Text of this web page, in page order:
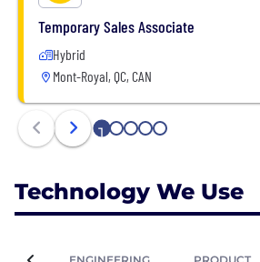
Temporary Sales Associate
Hybrid
Mont-Royal, QC, CAN
1 2 3 4 5
Technology We Use